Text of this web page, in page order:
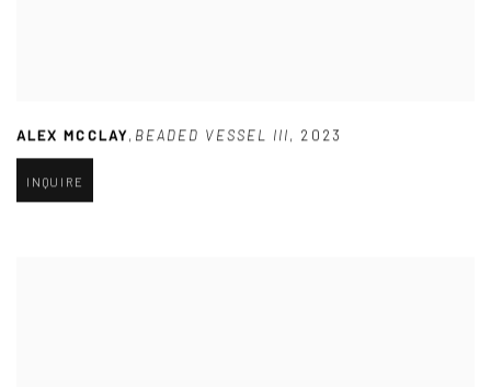
ALEX MCCLAY, BEADED VESSEL III, 2023
INQUIRE